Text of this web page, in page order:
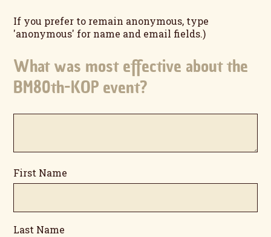
If you prefer to remain anonymous, type
'anonymous' for name and email fields.)
What was most effective about the
BM80th-KOP event?
First Name
Last Name